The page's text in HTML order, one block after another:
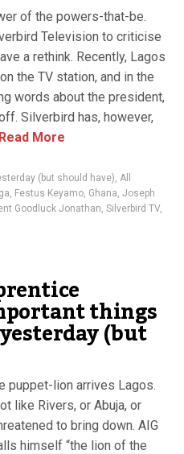
of the powers-that-be.
Television to criticise
a rethink. Recently, Lagos
the TV station, and in the
words about the president,
Silverbird has, however,
Read More
(but should have), All
, Festus Keyamo, Ghana, Joseph
Goodluck Jonathan, Silverbird TV,
things
(but
puppet-lion arrives Lagos.
like Rivers, or Abuja, or
to bring down. AIG
himself “the lion of the